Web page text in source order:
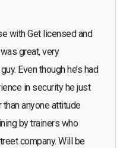
with Get licensed and
great, very
Even though he’s had
in security he just
anyone attitude
by trainers who
company. Will be